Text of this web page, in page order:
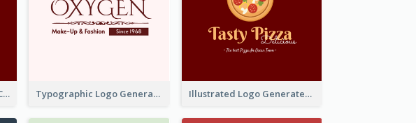
White Holding Love Logo Created For Charity Typographic Logo Generated For Fashion And Make-Up Company Illustrated Logo Generated For Store Selling Pizza